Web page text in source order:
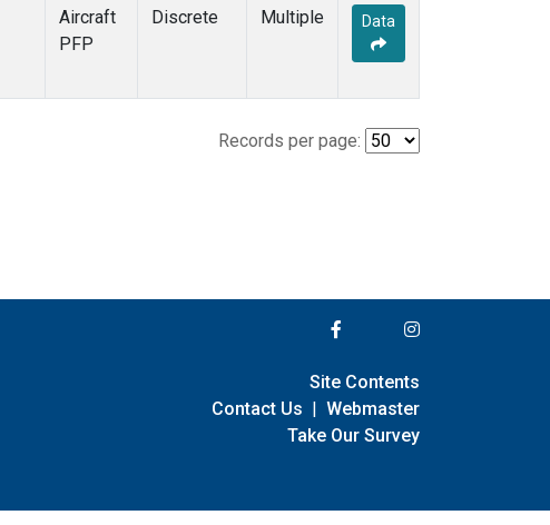
Aircraft
PFP
Discrete Multiple Data
Records per page:
Site Contents
Contact Us | Webmaster
Take Our Survey